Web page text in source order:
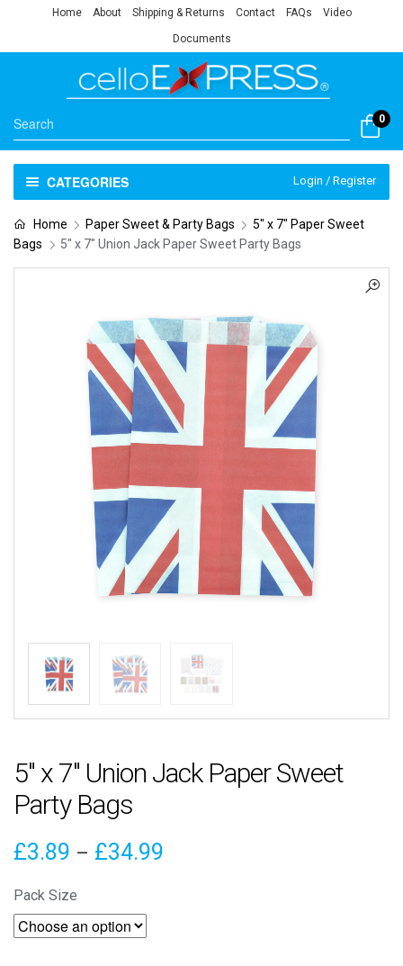
Home About Shipping & Returns Contact FAQs Video
Documents
0
CATEGORIES Login / Register
Home Paper Sweet & Party Bags
5" x 7" Paper Sweet
Bags
5″ x 7″ Union Jack Paper Sweet Party Bags
5″ x 7″ Union Jack Paper Sweet
Party Bags
£3.89 – £34.99
Pack Size